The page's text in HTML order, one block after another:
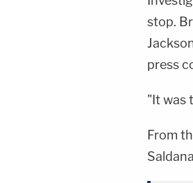
stop.
press
"It was
From